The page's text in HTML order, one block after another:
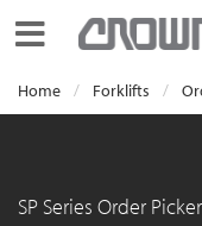
Toggle navigation
Home Forklifts
SP Series Order Picker